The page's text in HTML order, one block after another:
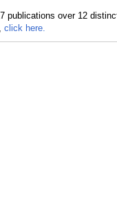
click here.